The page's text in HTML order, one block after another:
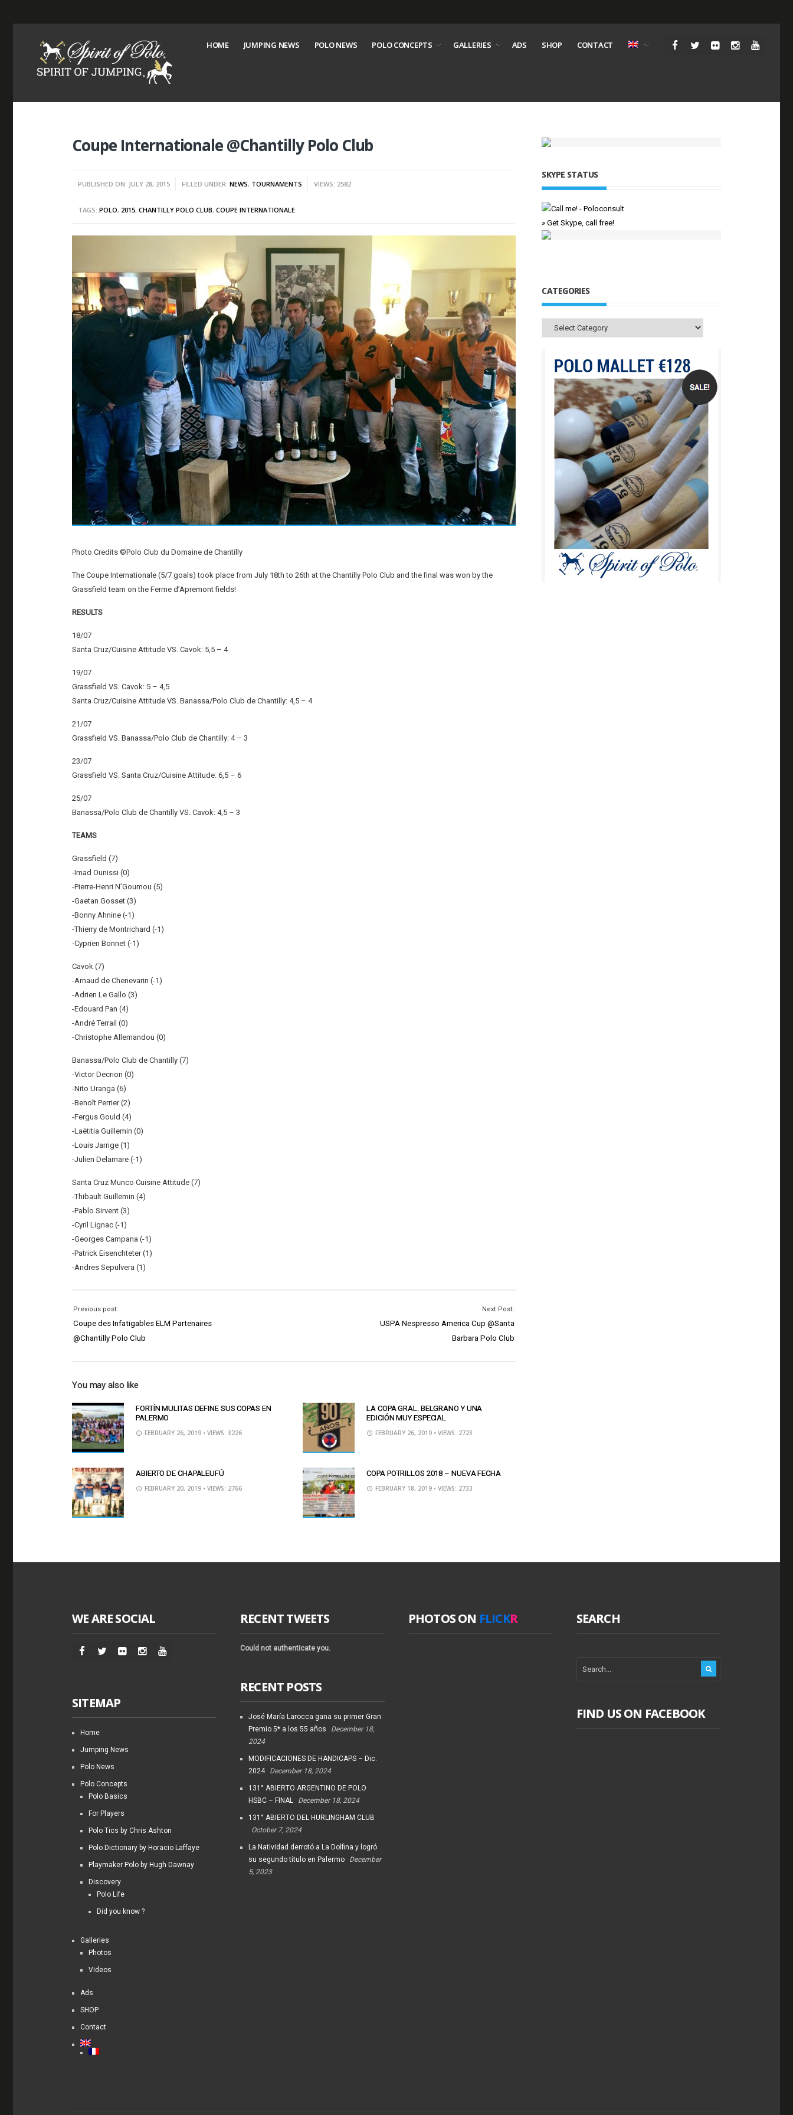
HOME JUMPING NEWS POLO NEWS POLO CONCEPTS GALLERIES ADS SHOP CONTACT
Coupe Internationale @Chantilly Polo Club
PUBLISHED ON: JULY 28, 2015 FILLED UNDER:NEWS, TOURNAMENTS VIEWS: 2582
TAGS:POLO, 2015,CHANTILLY POLO CLUB,COUPE INTERNATIONALE
Photo Credits ©Polo Club du Domaine de Chantilly
The Coupe Internationale (5/7 goals) took place from July 18th to 26th at the Chantilly Polo Club and the final was won by the
Grassfield team on the Ferme d’Apremont fields!
RESULTS
18/07
Santa Cruz/Cuisine Attitude VS. Cavok: 5,5 – 4
19/07
Grassfield VS. Cavok: 5 – 4,5
Santa Cruz/Cuisine Attitude VS. Banassa/Polo Club de Chantilly: 4,5 – 4
21/07
Grassfield VS. Banassa/Polo Club de Chantilly: 4 – 3
23/07
Grassfield VS. Santa Cruz/Cuisine Attitude: 6,5 – 6
25/07
Banassa/Polo Club de Chantilly VS. Cavok: 4,5 – 3
TEAMS
Grassfield (7)
-Imad Ounissi (0)
-Pierre-Henri N’Goumou (5)
-Gaetan Gosset (3)
-Bonny Ahnine (-1)
-Thierry de Montrichard (-1)
-Cyprien Bonnet (-1)
Cavok (7)
-Arnaud de Chenevarin (-1)
-Adrien Le Gallo (3)
-Edouard Pan (4)
-André Terrail (0)
-Christophe Allemandou (0)
Banassa/Polo Club de Chantilly (7)
-Victor Decrion (0)
-Nito Uranga (6)
-Benoît Perrier (2)
-Fergus Gould (4)
-Laëtitia Guillemin (0)
-Louis Jarrige (1)
-Julien Delamare (-1)
Santa Cruz Munco Cuisine Attitude (7)
-Thibault Guillemin (4)
-Pablo Sirvent (3)
-Cyril Lignac (-1)
-Georges Campana (-1)
-Patrick Eisenchteter (1)
-Andres Sepulvera (1)
Previous post:
Coupe des Infatigables ELM Partenaires
@Chantilly Polo Club
Next Post:
USPA Nespresso America Cup @Santa
Barbara Polo Club
You may also like
FORTÍN MULITAS DEFINE SUS COPAS EN
PALERMO
FEBRUARY 26, 2019 • VIEWS: 3226
LA COPA GRAL. BELGRANO Y UNA
EDICIÓN MUY ESPECIAL
FEBRUARY 26, 2019 • VIEWS: 2723
ABIERTO DE CHAPALEUFÚ
FEBRUARY 20, 2019 • VIEWS: 2766
COPA POTRILLOS 2018 – NUEVA FECHA
FEBRUARY 18, 2019 • VIEWS: 2733
SKYPE STATUS
» Get Skype, call free!
CATEGORIES
Categories
WE ARE SOCIAL
SITEMAP
Home
Jumping News
Polo News
Polo Concepts
Polo Basics
For Players
Polo Tics by Chris Ashton
Polo Dictionary by Horacio Laffaye
Playmaker Polo by Hugh Dawnay
Discovery
Polo Life
Did you know ?
Galleries
Photos
Videos
Ads
SHOP
Contact
RECENT TWEETS
Could not authenticate you.
RECENT POSTS
José María Larocca gana su primer Gran
Premio 5* a los 55 años
December 18,
2024
MODIFICACIONES DE HANDICAPS – Dic.
2024
December 18, 2024
131° ABIERTO ARGENTINO DE POLO
HSBC – FINAL
December 18, 2024
131° ABIERTO DEL HURLINGHAM CLUB
October 7, 2024
La Natividad derrotó a La Dolfina y logró
su segundo título en Palermo
December
5, 2023
PHOTOS ON FLICKR SEARCH
FIND US ON FACEBOOK